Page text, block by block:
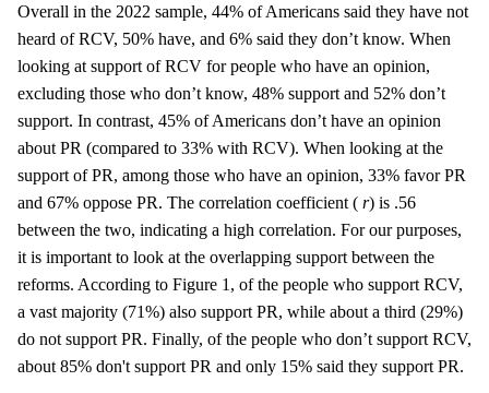
Overall in the 2022 sample, 44% of Americans said they have not
heard of RCV, 50% have, and 6% said they don’t know. When
looking at support of RCV for people who have an opinion,
excluding those who don’t know, 48% support and 52% don’t
support. In contrast, 45% of Americans don’t have an opinion
about PR (compared to 33% with RCV). When looking at the
support of PR, among those who have an opinion, 33% favor PR
and 67% oppose PR. The correlation coefficient ( r) is .56
between the two, indicating a high correlation. For our purposes,
it is important to look at the overlapping support between the
reforms. According to Figure 1, of the people who support RCV,
a vast majority (71%) also support PR, while about a third (29%)
do not support PR. Finally, of the people who don’t support RCV,
about 85% don't support PR and only 15% said they support PR.